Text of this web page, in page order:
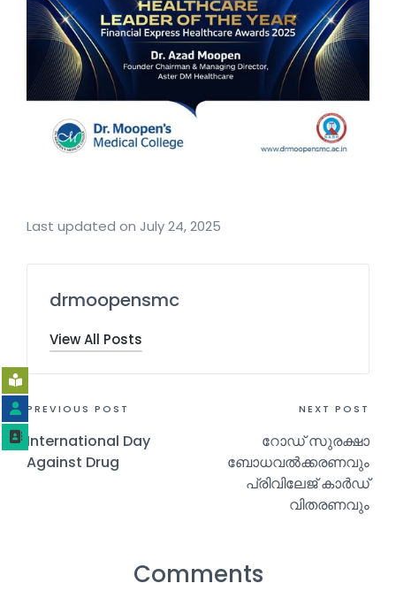
Last updated on July 24, 2025
drmoopensmc
View All Posts
PREVIOUS POST
International Day
Against Drug
NEXT POST
റോഡ് സുരക്ഷാ
ബോധവൽക്കരണവും
പ്രിവിലേജ് കാർഡ്
വിതരണവും
Comments